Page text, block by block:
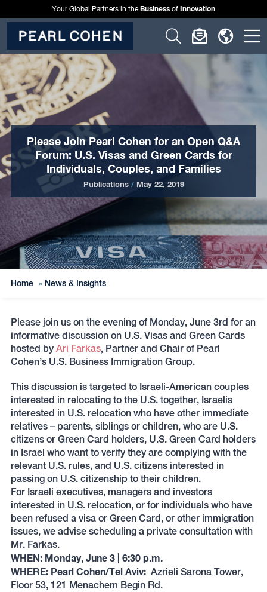
Your Global Partners in theBusiness of Innovation
Click
to
open
search
form
Click
to
open
dialog
Click
to
open
menu
Please Join Pearl Cohen for an Open Q&A
Forum: U.S. Visas and Green Cards for
Individuals, Couples, and Families
Publications/ May 22, 2019
Home » News & Insights
Please join us on the evening of Monday, June 3rd for an
informative discussion on U.S. Visas and Green Cards
hosted by Ari Farkas, Partner and Chair of Pearl
Cohen’s U.S. Business Immigration Group.
This discussion is targeted to Israeli-American couples
interested in relocating to the U.S. together, Israelis
interested in U.S. relocation who have other immediate
relatives – parents, siblings or children, who are U.S.
citizens or Green Card holders, U.S. Green Card holders
in Israel who want to verify they are complying with the
relevant U.S. rules, and U.S. citizens interested in
passing on U.S. citizenship to their children.
For Israeli executives, managers and investors
interested in U.S. relocation, or for individuals who have
been refused a visa or Green Card, or other immigration
issues, we advise scheduling a private consultation with
Mr. Farkas.
WHEN: Monday, June 3 | 6:30 p.m.
WHERE: Pearl Cohen/Tel Aviv:Azrieli Sarona Tower,
Floor 53, 121 Menachem Begin Rd.